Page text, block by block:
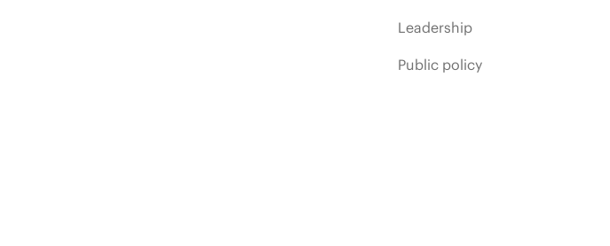
Leadership
Public policy